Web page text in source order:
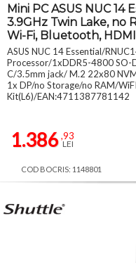
Mini PC ASUS NUC 14
3.9GHz Twin Lake, no
Wi-Fi, Bluetooth,
ASUS NUC 14 Essential/
Processor/1xDDR5-4800 SO-
C/3.5mm jack/ M.2 22x80
1x DP/no Storage/no RAM/
Kit(L6)/EAN:4711387781142
1.386 ,93
LEI
COD BOCRIS: 1148801